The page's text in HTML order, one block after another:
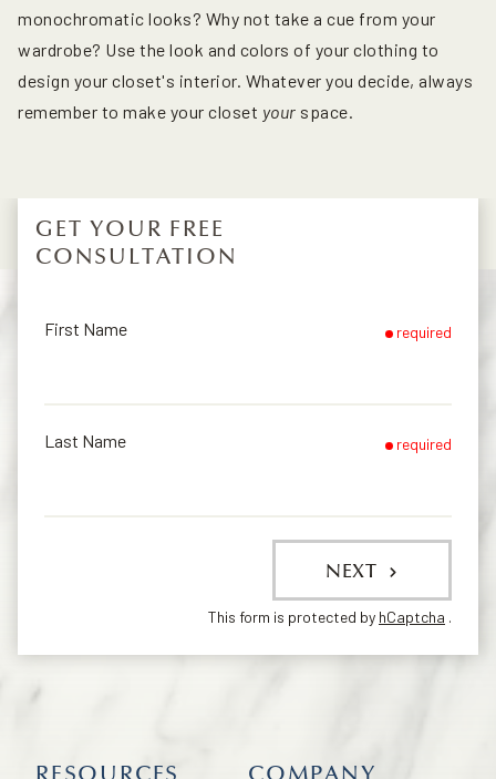
monochromatic looks? Why not take a cue from your
wardrobe? Use the look and colors of your clothing to
design your closet's interior. Whatever you decide, always
remember to make your closet your space.
GET YOUR FREE
CONSULTATION
First Name required
Last Name required
NEXT
This form is protected by hCaptcha .